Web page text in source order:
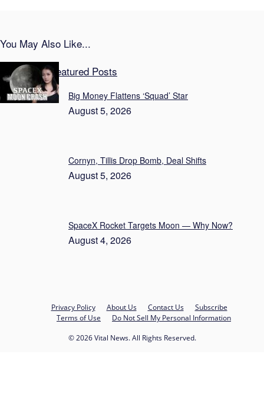
You May Also Like...
Vital News Featured Posts
Big Money Flattens ‘Squad’ Star
August 5, 2026
Cornyn, Tillis Drop Bomb, Deal Shifts
August 5, 2026
SpaceX Rocket Targets Moon — Why Now?
August 4, 2026
Privacy Policy About Us Contact Us
Subscribe
Terms of Use
Do Not Sell My Personal Information
© 2026 Vital News. All Rights Reserved.